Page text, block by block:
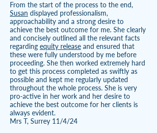
From the start of the process to the end,
Susan displayed professionalism,
approachability and a strong desire to
achieve the best outcome for me. She clearly
and concisely outlined all the relevant facts
regarding equity release and ensured that
these were fully understood by me before
proceeding. She then worked extremely hard
to get this process completed as swiftly as
possible and kept me regularly updated
throughout the whole process. She is very
pro-active in her work and her desire to
achieve the best outcome for her clients is
always evident.
Mrs T, Surrey 11/4/24